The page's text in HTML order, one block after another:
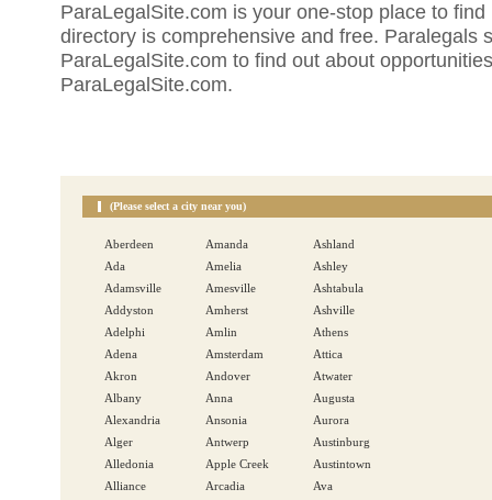
ParaLegalSite.com is your one-stop place to
directory is comprehensive and free. Paralegals
ParaLegalSite.com to find out about
ParaLegalSite.com.
(Please select a city near you)
Aberdeen
Ada
Adamsville
Addyston
Adelphi
Adena
Akron
Albany
Alexandria
Alger
Alledonia
Alliance
Amanda
Amelia
Amesville
Amherst
Amlin
Amsterdam
Andover
Anna
Ansonia
Antwerp
Apple Creek
Arcadia
Ashland
Ashley
Ashtabula
Ashville
Athens
Attica
Atwater
Augusta
Aurora
Austinburg
Austintown
Ava